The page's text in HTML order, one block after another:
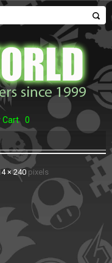
Cart 0
× 240 pixels